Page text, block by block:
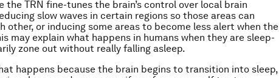
the TRN fine-tunes the brain’s control over local brain
slow waves in certain regions so those areas can
other, or inducing some areas to become less alert when the
may explain what happens in humans when they are sleep-
zone out without really falling asleep.
happens because the brain begins to transition into sleep,